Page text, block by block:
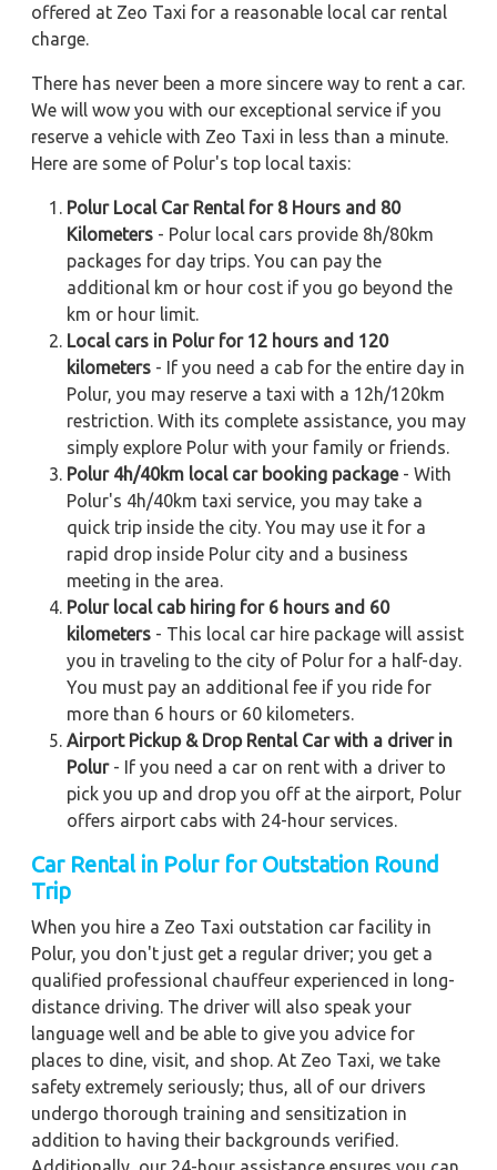
offered at Zeo Taxi for a reasonable local car rental
charge.
There has never been a more sincere way to rent a car.
We will wow you with our exceptional service if you
reserve a vehicle with Zeo Taxi in less than a minute.
Here are some of Polur's top local taxis:
Polur Local Car Rental for 8 Hours and 80
Kilometers - Polur local cars provide 8h/80km
packages for day trips. You can pay the
additional km or hour cost if you go beyond the
km or hour limit.
Local cars in Polur for 12 hours and 120
kilometers - If you need a cab for the entire day in
Polur, you may reserve a taxi with a 12h/120km
restriction. With its complete assistance, you may
simply explore Polur with your family or friends.
Polur 4h/40km local car booking package- With
Polur's 4h/40km taxi service, you may take a
quick trip inside the city. You may use it for a
rapid drop inside Polur city and a business
meeting in the area.
Polur local cab hiring for 6 hours and 60
kilometers - This local car hire package will assist
you in traveling to the city of Polur for a half-day.
You must pay an additional fee if you ride for
more than 6 hours or 60 kilometers.
Airport Pickup & Drop Rental Car with a driver in
Polur- If you need a car on rent with a driver to
pick you up and drop you off at the airport, Polur
offers airport cabs with 24-hour services.
Car Rental in Polur for Outstation Round
Trip
When you hire a Zeo Taxi outstation car facility in
Polur, you don't just get a regular driver; you get a
qualified professional chauffeur experienced in long-
distance driving. The driver will also speak your
language well and be able to give you advice for
places to dine, visit, and shop. At Zeo Taxi, we take
safety extremely seriously; thus, all of our drivers
undergo thorough training and sensitization in
addition to having their backgrounds verified.